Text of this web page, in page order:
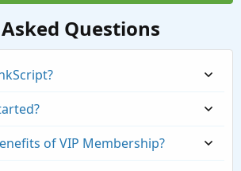
Questions
of VIP Membership?